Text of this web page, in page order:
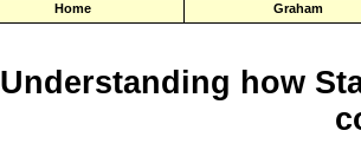
Understanding how
Home Graham